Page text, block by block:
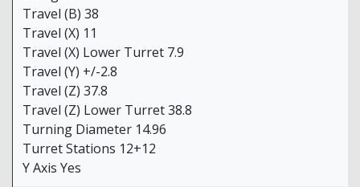
Travel (B) 38
Travel (X) 11
Travel (X) Lower Turret 7.9
Travel (Y) +/-2.8
Travel (Z) 37.8
Travel (Z) Lower Turret 38.8
Turning Diameter 14.96
Turret Stations 12+12
Y Axis Yes